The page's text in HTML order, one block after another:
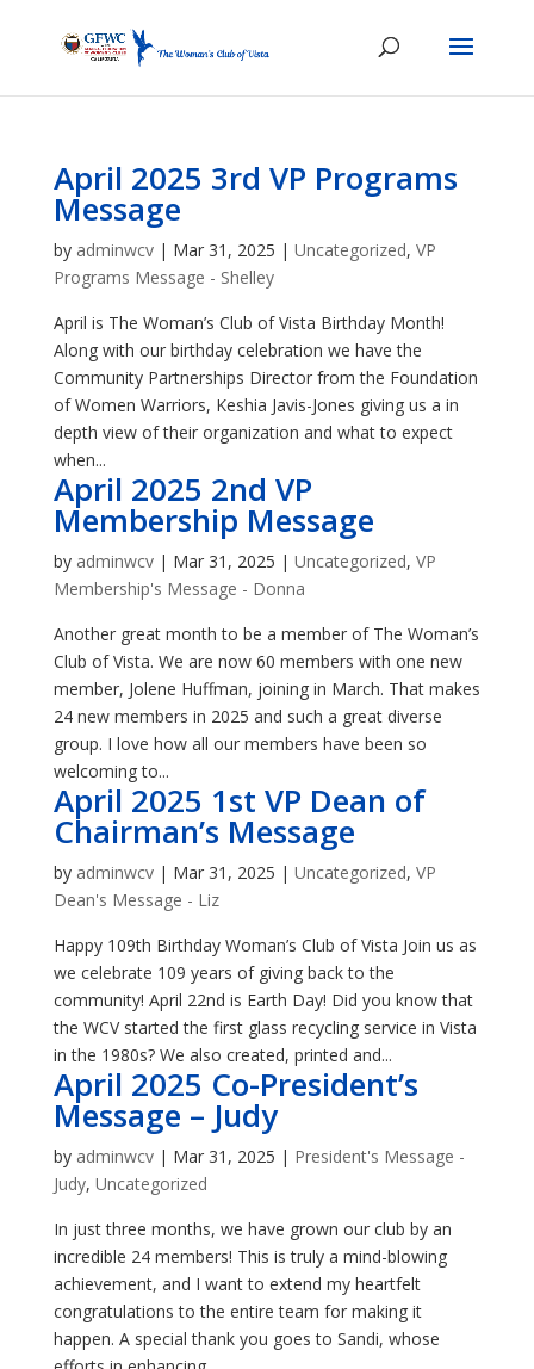
April 2025 3rd VP Programs
Message
by adminwcv| Mar 31, 2025 | Uncategorized, VP
Programs Message - Shelley
April is The Woman’s Club of Vista Birthday Month!
Along with our birthday celebration we have the
Community Partnerships Director from the Foundation
of Women Warriors, Keshia Javis-Jones giving us a in
depth view of their organization and what to expect
when...
April 2025 2nd VP
Membership Message
by adminwcv| Mar 31, 2025 | Uncategorized, VP
Membership's Message - Donna
Another great month to be a member of The Woman’s
Club of Vista. We are now 60 members with one new
member, Jolene Huffman, joining in March. That makes
24 new members in 2025 and such a great diverse
group. I love how all our members have been so
welcoming to...
April 2025 1st VP Dean of
Chairman’s Message
by adminwcv| Mar 31, 2025 | Uncategorized, VP
Dean's Message - Liz
Happy 109th Birthday Woman’s Club of Vista Join us as
we celebrate 109 years of giving back to the
community! April 22nd is Earth Day! Did you know that
the WCV started the first glass recycling service in Vista
in the 1980s? We also created, printed and...
April 2025 Co-President’s
Message – Judy
by adminwcv| Mar 31, 2025 | President's Message -
Judy, Uncategorized
In just three months, we have grown our club by an
incredible 24 members! This is truly a mind-blowing
achievement, and I want to extend my heartfelt
congratulations to the entire team for making it
happen. A special thank you goes to Sandi, whose